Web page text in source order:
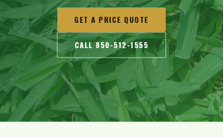
GET A PRICE QUOTE
CALL 850-512-1555